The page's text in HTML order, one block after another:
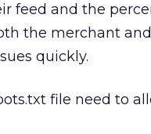
feed and the
the merchant
quickly.
file need to